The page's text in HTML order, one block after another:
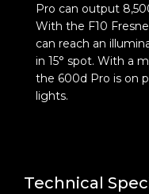
Pro can output
With the F10
can reach an
in 15° spot. With a
the 600d Pro is on
lights.
Technical